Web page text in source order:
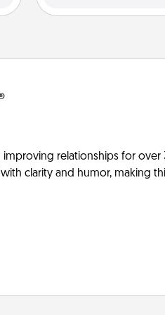
improving relationships for over
clarity and humor, making